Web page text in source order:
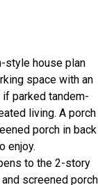
style house plan
space with an
if parked tandem-
living. A porch
porch in back
enjoy.
to the 2-story
screened porch